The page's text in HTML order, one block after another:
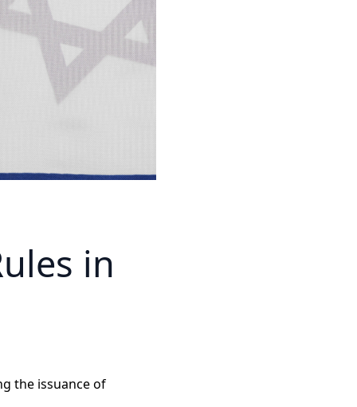
in
the issuance of